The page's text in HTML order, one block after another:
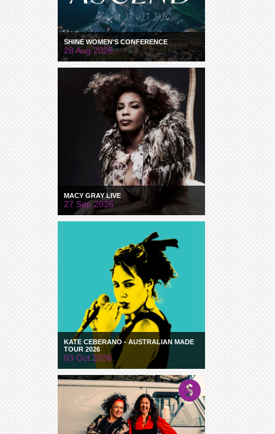
SHINE WOMEN'S CONFERENCE
28 Aug 2026
MACY GRAY LIVE
27 Sep 2026
KATE CEBERANO - AUSTRALIAN MADE
TOUR 2026
03 Oct 2026